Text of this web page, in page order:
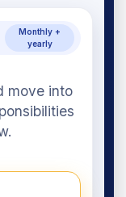
Monthly +
yearly
move into